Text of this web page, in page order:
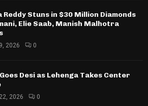
Reddy Stuns in $30 Million Diamonds
Elie Saab, Manish Malhotra
2026 0
Desi as Lehenga Takes Center
2026 0